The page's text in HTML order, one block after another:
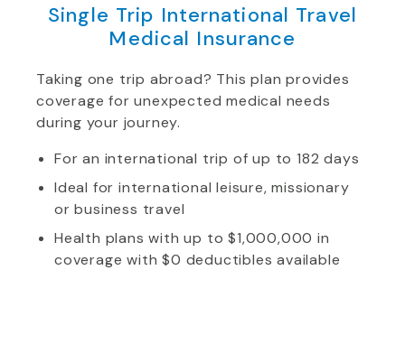
Single Trip International Travel
Medical Insurance
Taking one trip abroad? This plan provides
coverage for unexpected medical needs
during your journey.
For an international trip of up to 182 days
Ideal for international leisure, missionary
or business travel
Health plans with up to $1,000,000 in
coverage with $0 deductibles available